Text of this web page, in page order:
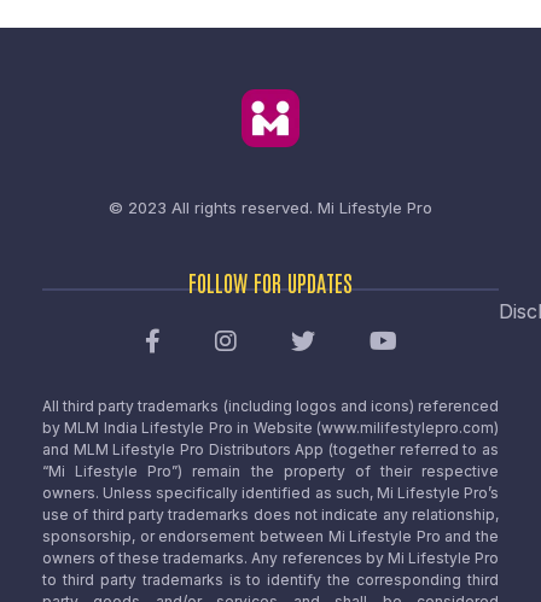
© 2023 All rights reserved. Mi Lifestyle Pro
FOLLOW FOR UPDATES
All third party trademarks (including logos and icons) referenced
by MLM India Lifestyle Pro in Website (www.milifestylepro.com)
and MLM Lifestyle Pro Distributors App (together referred to as
“Mi Lifestyle Pro”) remain the property of their respective
owners. Unless specifically identified as such, Mi Lifestyle Pro’s
use of third party trademarks does not indicate any relationship,
sponsorship, or endorsement between Mi Lifestyle Pro and the
owners of these trademarks. Any references by Mi Lifestyle Pro
to third party trademarks is to identify the corresponding third